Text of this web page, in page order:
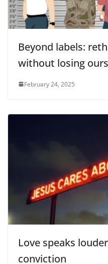
Beyond labels:
without losing
February 24, 2025
Love speaks
conviction